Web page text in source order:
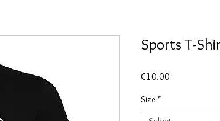
Sports T-
€10.00
Size *